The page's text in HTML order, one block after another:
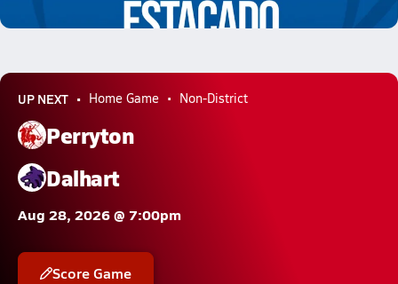
UP NEXT Home Game Non-District
Perryton
Dalhart
Aug 28, 2026 @ 7:00pm
Score Game